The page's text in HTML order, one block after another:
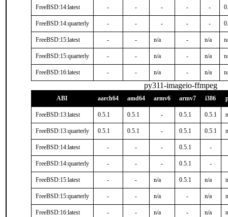
FreeBSD:14:latest - - - - -
FreeBSD:14:quarterly - - - - -
FreeBSD:15:latest - - n/a - n/a
FreeBSD:15:quarterly - - n/a - n/a
FreeBSD:16:latest - - n/a - n/a
py311-imageio-ffmpeg
ABI aarch64 amd64 armv6 armv7 i386
FreeBSD:13:latest 0.5.1 0.5.1 - 0.5.1 0.5.1
FreeBSD:13:quarterly 0.5.1 0.5.1 - 0.5.1 0.5.1
FreeBSD:14:latest - - - 0.5.1 -
FreeBSD:14:quarterly - - - 0.5.1 -
FreeBSD:15:latest - - n/a 0.5.1 n/a
FreeBSD:15:quarterly - - n/a - n/a
FreeBSD:16:latest - - n/a - n/a